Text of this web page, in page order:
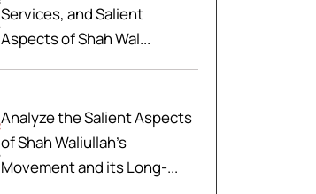
Services, and Salient
Aspects of Shah Wal...
Analyze the Salient Aspects
of Shah Waliullah’s
Movement and its Long-...